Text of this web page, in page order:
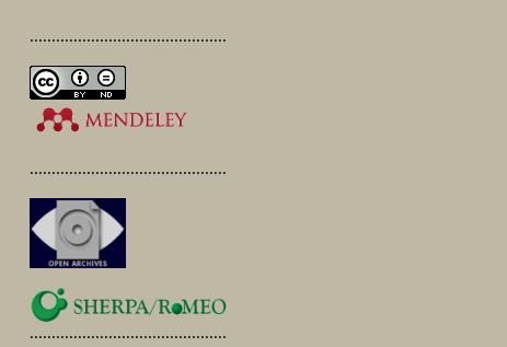
.............................................
.............................................
.............................................